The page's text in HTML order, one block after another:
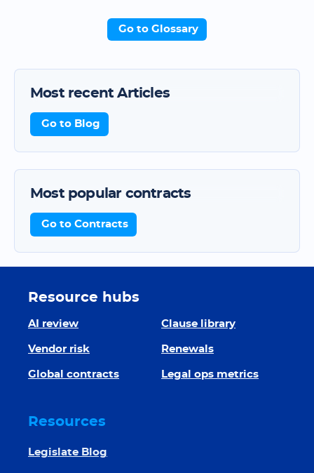
Go to Glossary
Most recent Articles
Go to Blog
Most popular contracts
Go to Contracts
Resource hubs
AI review Clause library
Vendor risk Renewals
Global contracts Legal ops metrics
Resources
Legislate Blog